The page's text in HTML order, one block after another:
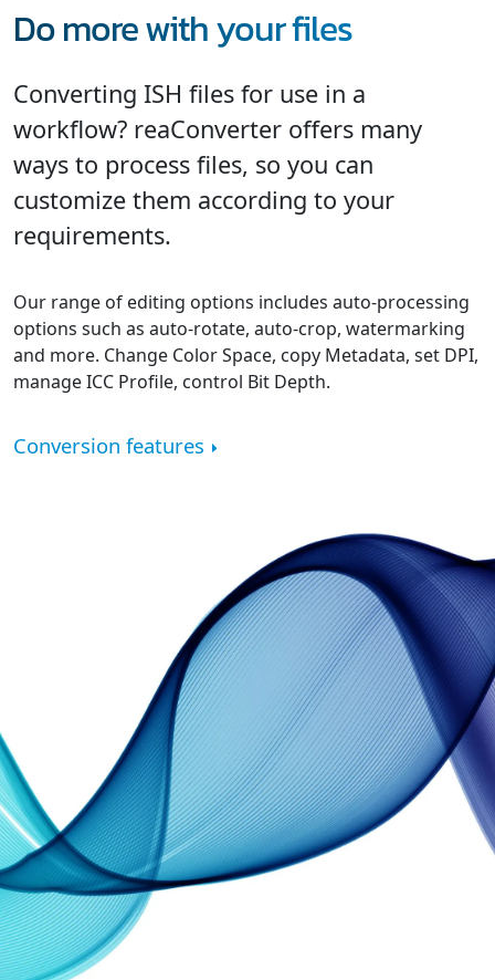
Do more with your files
Converting ISH files for use in a
workflow? reaConverter offers many
ways to process files, so you can
customize them according to your
requirements.
Our range of editing options includes auto-processing
options such as auto-rotate, auto-crop, watermarking
and more. Change Color Space, copy Metadata, set DPI,
manage ICC Profile, control Bit Depth.
Conversion features